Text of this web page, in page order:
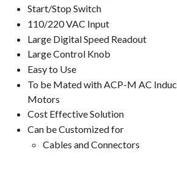
Start/Stop Switch
110/220 VAC Input
Large Digital Speed Readout
Large Control Knob
Easy to Use
To be Mated with ACP-M AC
Motors
Cost Effective Solution
Can be Customized for
Cables and Connectors